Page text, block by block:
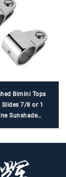
Bimini Tops
7/8 or 1
Sunshade